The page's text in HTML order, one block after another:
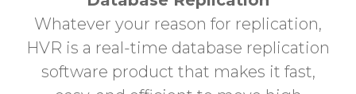
Whatever your reason for replication,
HVR is a real-time database replication
software product that makes it fast,